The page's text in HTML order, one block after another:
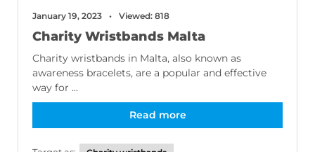
January 19, 2023 Viewed: 818
Charity Wristbands Malta
Charity wristbands in Malta, also known as
awareness bracelets, are a popular and effective
way for ...
Read more